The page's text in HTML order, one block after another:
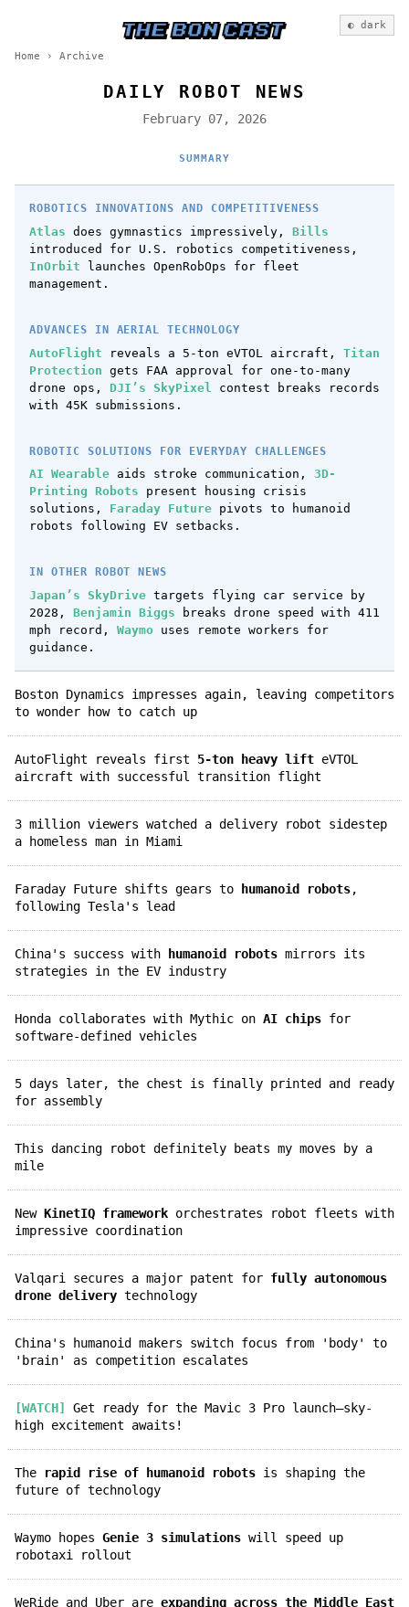
◐ dark
Home › Archive
DAILY ROBOT NEWS
February 07, 2026
SUMMARY
ROBOTICS INNOVATIONS AND COMPETITIVENESS
Atlas does gymnastics impressively, Bills
introduced for U.S. robotics competitiveness,
InOrbit launches OpenRobOps for fleet
management.
ADVANCES IN AERIAL TECHNOLOGY
AutoFlight reveals a 5-ton eVTOL aircraft, Titan
Protection gets FAA approval for one-to-many
drone ops, DJI’s SkyPixel
contest breaks records
with 45K submissions.
ROBOTIC SOLUTIONS FOR EVERYDAY CHALLENGES
AI Wearable aids stroke communication, 3D-
Printing Robots present housing crisis
solutions, Faraday Future pivots to humanoid
robots following EV setbacks.
IN OTHER ROBOT NEWS
Japan’s SkyDrive targets flying car service by
2028, Benjamin Biggs breaks drone speed with 411
mph record, Waymo uses remote workers for
guidance.
Boston Dynamics impresses again, leaving competitors
to wonder how to catch up
AutoFlight reveals first 5-ton heavy lift eVTOL
aircraft with successful transition flight
3 million viewers watched a delivery robot sidestep
a homeless man in Miami
Faraday Future shifts gears to humanoid robots,
following Tesla's lead
China's success with humanoid robots mirrors its
strategies in the EV industry
Honda collaborates with Mythic on AI chips for
software-defined vehicles
5 days later, the chest is finally printed and ready
for assembly
This dancing robot definitely beats my moves by a
mile
New KinetIQ framework orchestrates robot fleets with
impressive coordination
Valqari secures a major patent for fully autonomous
drone delivery technology
China's humanoid makers switch focus from 'body' to
'brain' as competition escalates
[WATCH]
Get ready for the Mavic 3 Pro launch—sky-
high excitement awaits!
The rapid rise of humanoid robots is shaping the
future of technology
Waymo hopes Genie 3 simulations will speed up
robotaxi rollout
WeRide and Uber are expanding across the Middle East